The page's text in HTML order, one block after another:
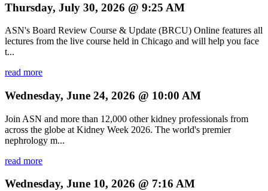
Thursday, July 30, 2026 @ 9:25 AM
ASN's Board Review Course & Update (BRCU) Online features all
lectures from the live course held in Chicago and will help you face
t...
read more
Wednesday, June 24, 2026 @ 10:00 AM
Join ASN and more than 12,000 other kidney professionals from
across the globe at Kidney Week 2026. The world's premier
nephrology m...
read more
Wednesday, June 10, 2026 @ 7:16 AM